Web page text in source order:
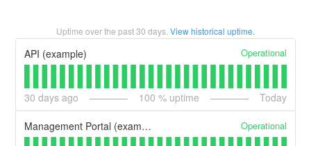
Uptime over the past30 days. View historical uptime.
API (example) Operational
30 days ago 100 % uptime Today
Management Portal (example) Operational